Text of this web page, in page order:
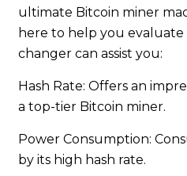
ultimate Bitcoin miner
here to help you evaluate
changer can assist you:
Hash Rate: Offers an
a top-tier Bitcoin miner.
Power Consumption:
by its high hash rate.